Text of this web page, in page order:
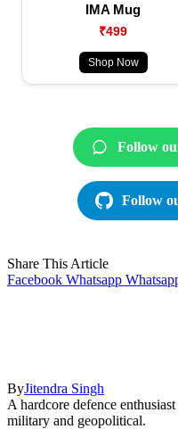
IMA Mug
₹499
Shop Now
Follow
Follow
Share This Article
Facebook Whatsapp
ByJitendra Singh
A hardcore defence
military and geopolitical.